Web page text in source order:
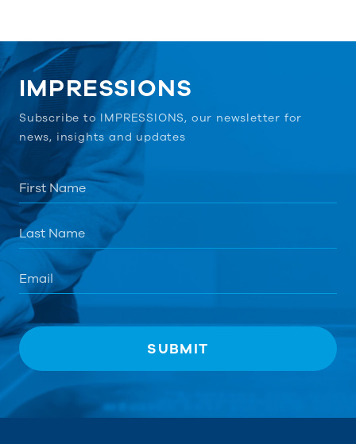
IMPRESSIONS
Subscribe to IMPRESSIONS, our newsletter for
news, insights and updates
First
Name
* *
Last
Name
Email *